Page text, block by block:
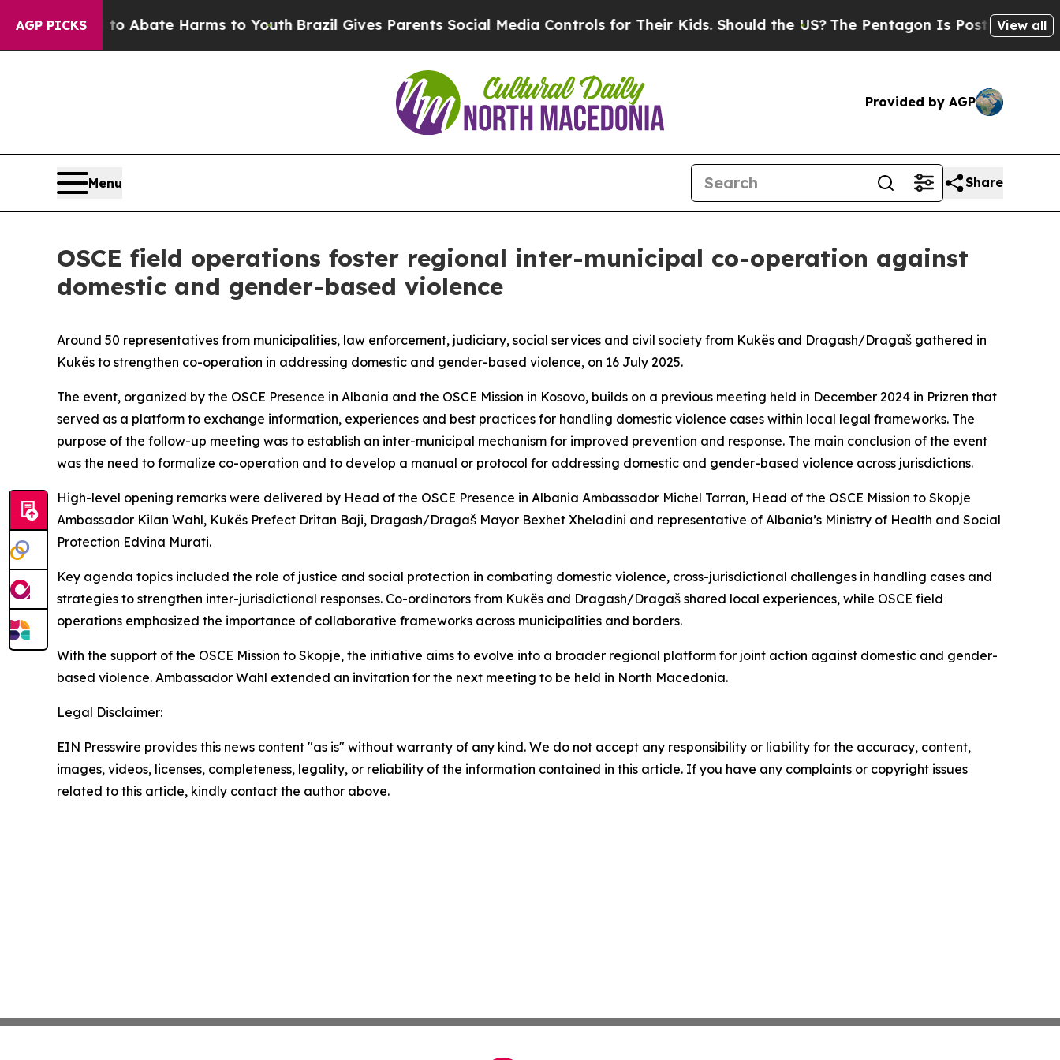
AGP PICKS
Fund to Abate Harms to YouthBrazil Gives Parents Social Media Controls for Their Kids. Should the US? The Pentagon Is Posting Cryptic
View all
Provided by AGP
Menu Share
OSCE field operations foster regional inter-municipal co-operation against
domestic and gender-based violence
Around 50 representatives from municipalities, law enforcement, judiciary, social services and civil society from Kukës and Dragash/Dragaš gathered in
Kukës to strengthen co-operation in addressing domestic and gender-based violence, on 16 July 2025.
The event, organized by the OSCE Presence in Albania and the OSCE Mission in Kosovo, builds on a previous meeting held in December 2024 in Prizren that
served as a platform to exchange information, experiences and best practices for handling domestic violence cases within local legal frameworks. The
purpose of the follow-up meeting was to establish an inter-municipal mechanism for improved prevention and response. The main conclusion of the event
was the need to formalize co-operation and to develop a manual or protocol for addressing domestic and gender-based violence across jurisdictions.
High-level opening remarks were delivered by Head of the OSCE Presence in Albania Ambassador Michel Tarran, Head of the OSCE Mission to Skopje
Ambassador Kilan Wahl, Kukës Prefect Dritan Baji, Dragash/Dragaš Mayor Bexhet Xheladini and representative of Albania’s Ministry of Health and Social
Protection Edvina Murati.
Key agenda topics included the role of justice and social protection in combating domestic violence, cross-jurisdictional challenges in handling cases and
strategies to strengthen inter-jurisdictional responses. Co-ordinators from Kukës and Dragash/Dragaš shared local experiences, while OSCE field
operations emphasized the importance of collaborative frameworks across municipalities and borders.
With the support of the OSCE Mission to Skopje, the initiative aims to evolve into a broader regional platform for joint action against domestic and gender-
based violence. Ambassador Wahl extended an invitation for the next meeting to be held in North Macedonia.
Legal Disclaimer:
EIN Presswire provides this news content "as is" without warranty of any kind. We do not accept any responsibility or liability for the accuracy, content,
images, videos, licenses, completeness, legality, or reliability of the information contained in this article. If you have any complaints or copyright issues
related to this article, kindly contact the author above.